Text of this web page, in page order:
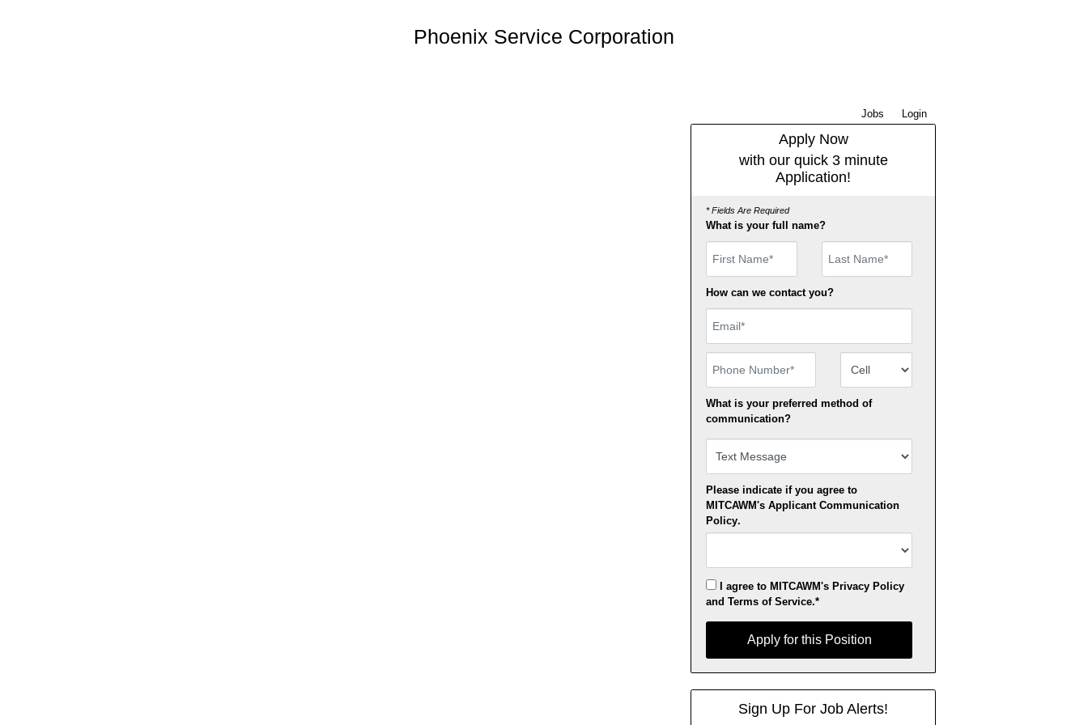
Phoenix Service Corporation
Jobs Login
Apply Now
with our quick 3 minute
Application!
* Fields Are Required
What is your full name?
First Name
How can we contact you?
Email
Phone Number Number Type
What is your preferred method of
communication?
Please indicate if you agree to
MITCAWM's Applicant Communication
Policy.
I agree to MITCAWM's Privacy Policy
and Terms of Service.*
Apply for this Position
Sign Up For Job Alerts!